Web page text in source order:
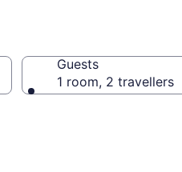
Guests
1 room, 2 travellers